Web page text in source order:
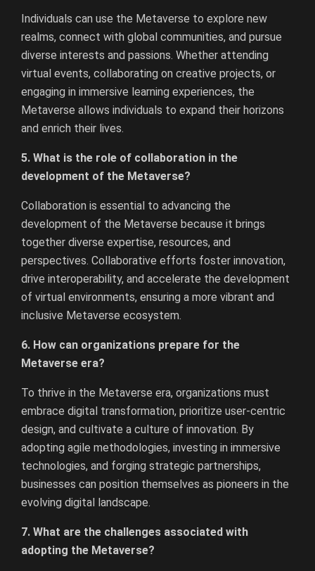
Individuals can use the Metaverse to explore new
realms, connect with global communities, and pursue
diverse interests and passions. Whether attending
virtual events, collaborating on creative projects, or
engaging in immersive learning experiences, the
Metaverse allows individuals to expand their horizons
and enrich their lives.
5. What is the role of collaboration in the
development of the Metaverse?
Collaboration is essential to advancing the
development of the Metaverse because it brings
together diverse expertise, resources, and
perspectives. Collaborative efforts foster innovation,
drive interoperability, and accelerate the development
of virtual environments, ensuring a more vibrant and
inclusive Metaverse ecosystem.
6. How can organizations prepare for the
Metaverse era?
To thrive in the Metaverse era, organizations must
embrace digital transformation, prioritize user-centric
design, and cultivate a culture of innovation. By
adopting agile methodologies, investing in immersive
technologies, and forging strategic partnerships,
businesses can position themselves as pioneers in the
evolving digital landscape.
7. What are the challenges associated with
adopting the Metaverse?